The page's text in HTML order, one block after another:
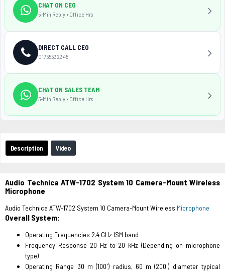
Description Video
Audio Technica ATW-1702 System 10 Camera-Mount Wireless
Microphone
Audio Technica ATW-1702 System 10 Camera-Mount Wireless Microphone
Overall System:
Operating Frequencies 2.4 GHz ISM band
Frequency Response 20 Hz to 20 kHz (Depending on microphone
type)
Operating Range 30 m (100') radius, 60 m (200') diameter typical
CHAT ON CEO
5-Min Reply • Office Hrs
DIRECT CALL CEO
01755532345
CHAT ON SALES TEAM
5-Min Reply • Office Hrs